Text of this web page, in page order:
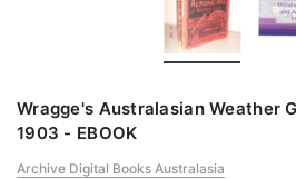
Wragge's Australasian Weather
1903 - EBOOK
Archive Digital Books Australasia